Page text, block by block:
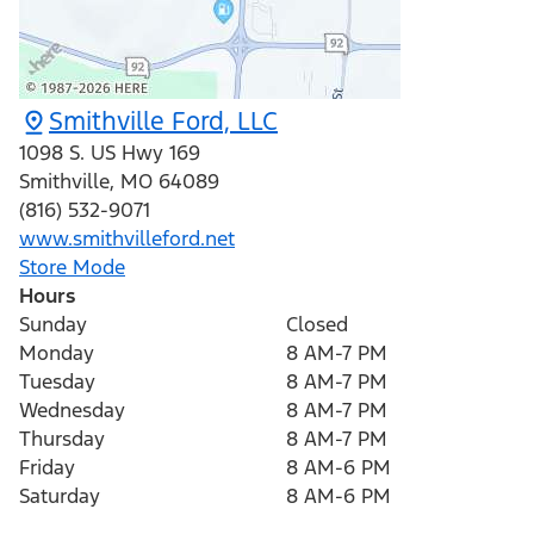
Smithville Ford, LLC
1098 S. US Hwy 169
Smithville, MO 64089
(816) 532-9071
www.smithvilleford.net
Store Mode
Hours
Sunday
Closed
Monday
8 AM-7 PM
Tuesday
8 AM-7 PM
Wednesday
8 AM-7 PM
Thursday
8 AM-7 PM
Friday
8 AM-6 PM
Saturday
8 AM-6 PM